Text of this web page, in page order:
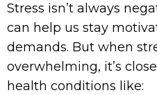
Stress isn’t always
can help us stay
demands. But when
overwhelming, it’s
health conditions like: